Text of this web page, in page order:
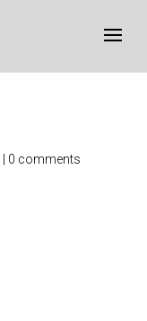
0 comments